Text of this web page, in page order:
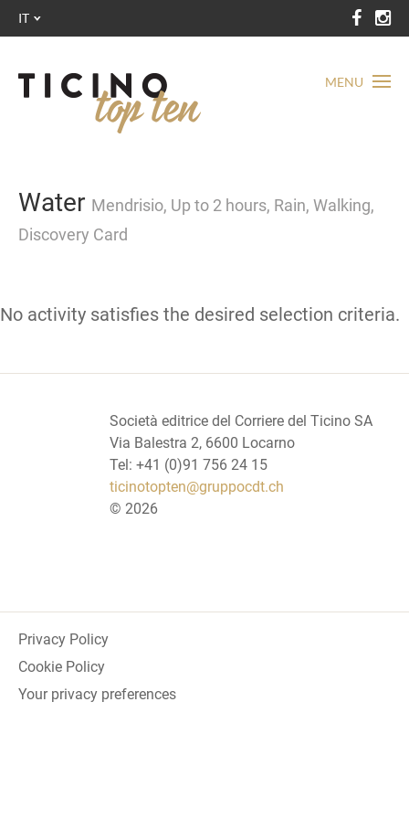
MENU
IT
Water Mendrisio, Up to 2 hours, Rain, Walking,
Discovery Card
No activity satisfies the desired selection criteria.
Società editrice del Corriere del Ticino SA
Via Balestra 2, 6600 Locarno
Tel: +41 (0)91 756 24 15
ticinotopten@gruppocdt.ch
© 2026
Privacy Policy
Cookie Policy
Your privacy preferences